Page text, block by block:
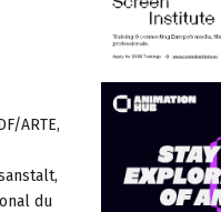
ARTE,
du